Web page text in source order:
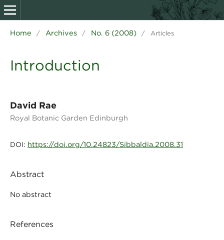
Home / Archives / No. 6 (2008) / Articles
Introduction
David Rae
Royal Botanic Garden Edinburgh
DOI: https://doi.org/10.24823/Sibbaldia.2008.31
Abstract
No abstract
References